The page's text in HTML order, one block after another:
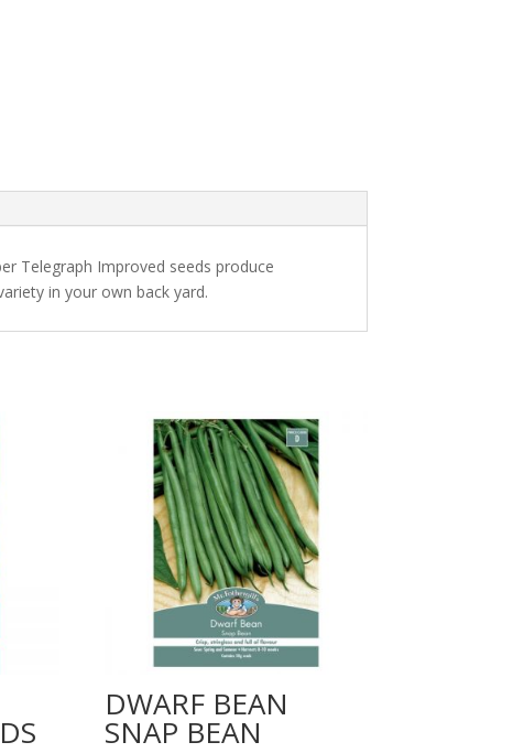
Telegraph Improved seeds produce
in your own back yard.
DWARF BEAN
SNAP BEAN